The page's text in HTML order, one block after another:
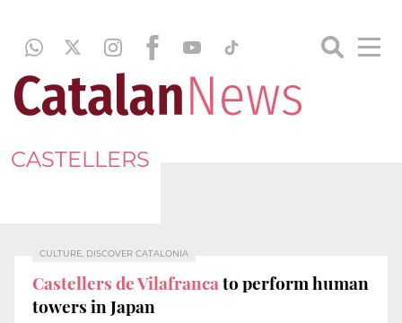
CASTELLERS
CULTURE, DISCOVER CATALONIA
Castellers de Vilafrancato perform human
towers in Japan